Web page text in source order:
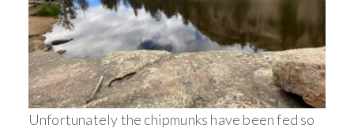
Unfortunately the chipmunks have been fed so